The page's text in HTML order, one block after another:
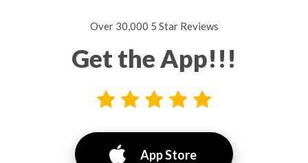
Over 30,000 5 Star Reviews
Get the App!!!
App Store